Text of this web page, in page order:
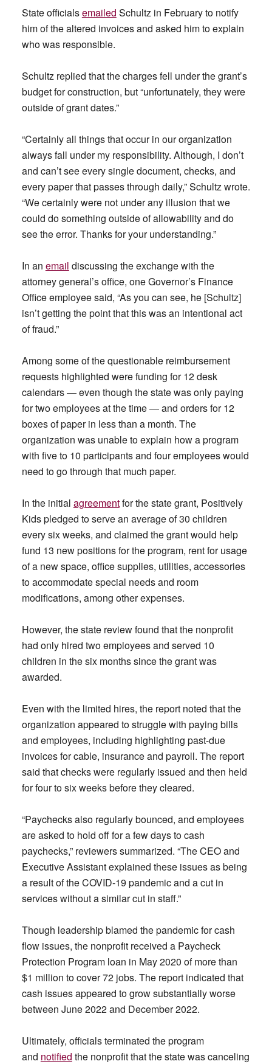
State officialsemailed Schultz in February to notify
him of the altered invoices and asked him to explain
who was responsible.
Schultz replied that the charges fell under the grant’s
budget for construction, but “unfortunately, they were
outside of grant dates.”
“Certainly all things that occur in our organization
always fall under my responsibility. Although, I don’t
and can’t see every single document, checks, and
every paper that passes through daily,” Schultz wrote.
“We certainly were not under any illusion that we
could do something outside of allowability and do
see the error. Thanks for your understanding.”
In an email discussing the exchange with the
attorney general’s office, one Governor’s Finance
Office employee said, “As you can see, he [Schultz]
isn’t getting the point that this was an intentional act
of fraud.”
Among some of the questionable reimbursement
requests highlighted were funding for 12 desk
calendars — even though the state was only paying
for two employees at the time — and orders for 12
boxes of paper in less than a month. The
organization was unable to explain how a program
with five to 10 participants and four employees would
need to go through that much paper.
In the initial agreementfor the state grant, Positively
Kids pledged to serve an average of 30 children
every six weeks, and claimed the grant would help
fund 13 new positions for the program, rent for usage
of a new space, office supplies, utilities, accessories
to accommodate special needs and room
modifications, among other expenses.
However, the state review found that the nonprofit
had only hired two employees and served 10
children in the six months since the grant was
awarded.
Even with the limited hires, the report noted that the
organization appeared to struggle with paying bills
and employees, including highlighting past-due
invoices for cable, insurance and payroll. The report
said that checks were regularly issued and then held
for four to six weeks before they cleared.
“Paychecks also regularly bounced, and employees
are asked to hold off for a few days to cash
paychecks,” reviewers summarized. “The CEO and
Executive Assistant explained these issues as being
a result of the COVID-19 pandemic and a cut in
services without a similar cut in staff.”
Though leadership blamed the pandemic for cash
flow issues, the nonprofit received a Paycheck
Protection Program loan in May 2020 of more than
$1 million to cover 72 jobs. The report indicated that
cash issues appeared to grow substantially worse
between June 2022 and December 2022.
Ultimately, officials terminated the program
and notified the nonprofit that the state was canceling